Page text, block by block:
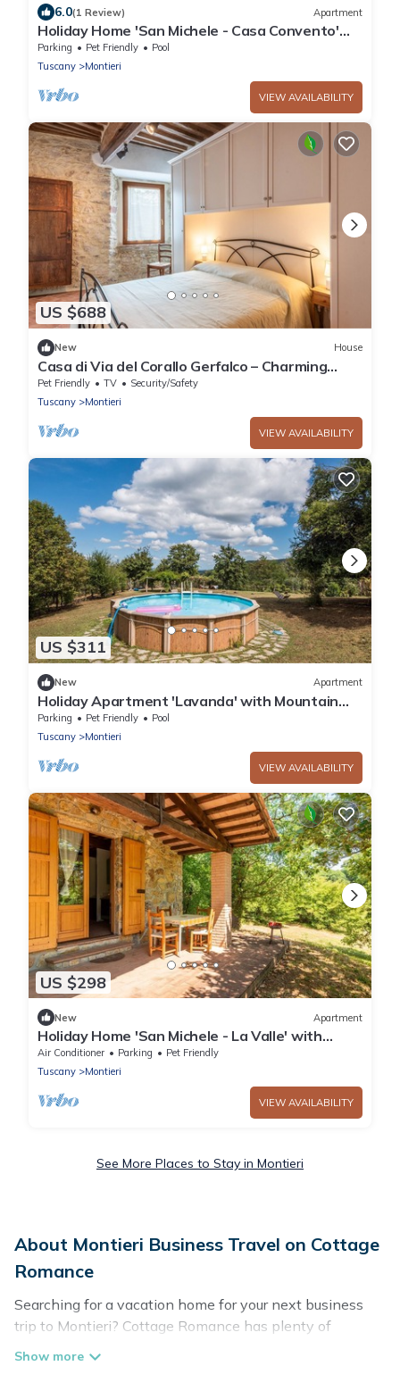
6.0(1 Review) Apartment
Holiday Home 'San Michele - Casa Convento'
with Mountain View, Shared Pool and Wi-Fi
Parking Pet Friendly
Pool
Tuscany
Montieri
VIEW AVAILABILITY
US $688
New House
Casa di Via del Corallo Gerfalco – Charming
Apartment in Medieval Village
Pet Friendly TV
Security/Safety
Tuscany
Montieri
VIEW AVAILABILITY
US $311
New Apartment
Holiday Apartment 'Lavanda' with Mountain
View, Shared Pool & Wi-Fi
Parking Pet Friendly
Pool
Tuscany
Montieri
VIEW AVAILABILITY
US $298
New Apartment
Holiday Home 'San Michele - La Valle' with
Mountain View, Shared Pool and Air
Conditioning
Air Conditioner Parking
Pet Friendly
Tuscany
Montieri
VIEW AVAILABILITY
See More Places to Stay in Montieri
About Montieri Business Travel on Cottage
Romance
Searching for a vacation home for your next business
trip to Montieri? Cottage Romance has plenty of
vacation rentals and short-term rentals to match your